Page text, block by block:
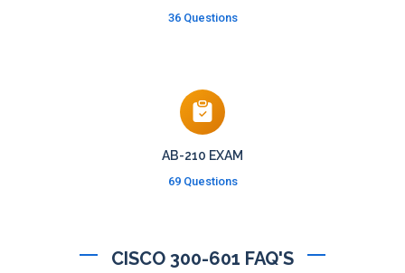
36 Questions
AB-210 EXAM
69 Questions
CISCO 300-601 FAQ'S